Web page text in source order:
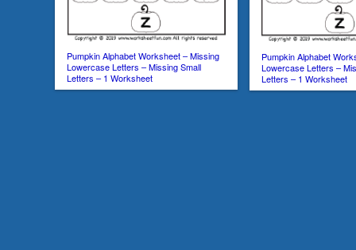
Pumpkin Alphabet Worksheet – Missing
Lowercase Letters – Missing Small
Letters – 1 Worksheet
Pumpkin Alphabet
Lowercase Letters –
Letters – 1 Worksheet